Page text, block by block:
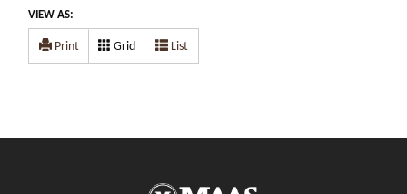
VIEW AS:
Print Grid List